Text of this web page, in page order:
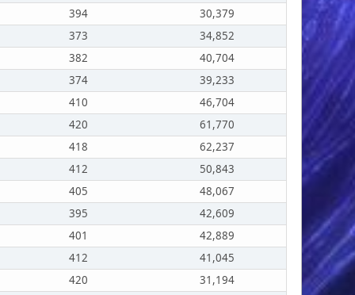
394
30,379
373
34,852
382
40,704
374
39,233
410
46,704
420
61,770
418
62,237
412
50,843
405
48,067
395
42,609
401
42,889
412
41,045
420
31,194